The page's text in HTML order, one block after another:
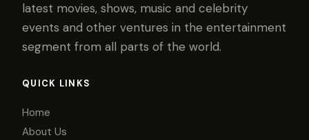
latest movies, shows, music and celebrity
events and other ventures in the entertainment
segment from all parts of the world.
QUICK LINKS
Home
About Us